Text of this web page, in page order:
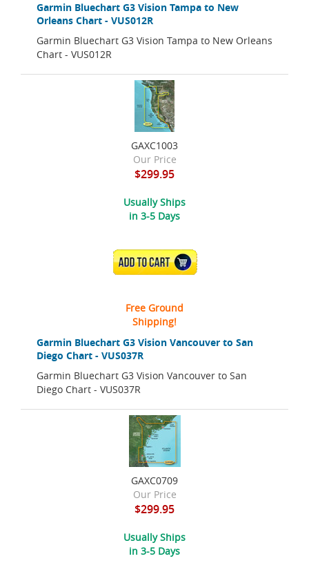
Garmin Bluechart G3 Vision Tampa to New
Orleans Chart - VUS012R
Garmin Bluechart G3 Vision Tampa to New Orleans
Chart - VUS012R
Garmin Bluechart G3 Vision Vancouver to San
Diego Chart - VUS037R
Garmin Bluechart G3 Vision Vancouver to San
Diego Chart - VUS037R
GAXC1003
Our Price
$299.95
Usually Ships
in 3-5 Days
ADD TO CART
Free Ground
Shipping!
GAXC0709
Our Price
$299.95
Usually Ships
in 3-5 Days